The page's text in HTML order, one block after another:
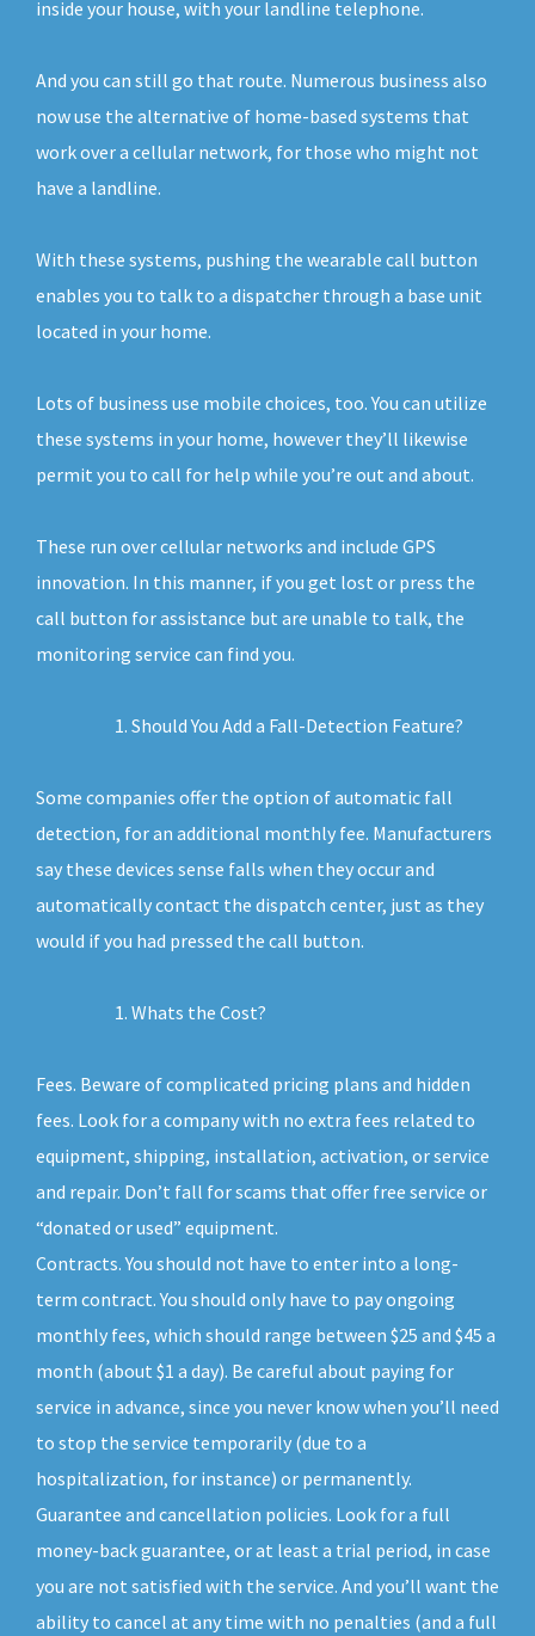
inside your house, with your landline telephone.
And you can still go that route. Numerous business also
now use the alternative of home-based systems that
work over a cellular network, for those who might not
have a landline.
With these systems, pushing the wearable call button
enables you to talk to a dispatcher through a base unit
located in your home.
Lots of business use mobile choices, too. You can utilize
these systems in your home, however they’ll likewise
permit you to call for help while you’re out and about.
These run over cellular networks and include GPS
innovation. In this manner, if you get lost or press the
call button for assistance but are unable to talk, the
monitoring service can find you.
Should You Add a Fall-Detection Feature?
Some companies offer the option of automatic fall
detection, for an additional monthly fee. Manufacturers
say these devices sense falls when they occur and
automatically contact the dispatch center, just as they
would if you had pressed the call button.
Whats the Cost?
Fees. Beware of complicated pricing plans and hidden
fees. Look for a company with no extra fees related to
equipment, shipping, installation, activation, or service
and repair. Don’t fall for scams that offer free service or
“donated or used” equipment.
Contracts. You should not have to enter into a long-
term contract. You should only have to pay ongoing
monthly fees, which should range between $25 and $45 a
month (about $1 a day). Be careful about paying for
service in advance, since you never know when you’ll need
to stop the service temporarily (due to a
hospitalization, for instance) or permanently.
Guarantee and cancellation policies. Look for a full
money-back guarantee, or at least a trial period, in case
you are not satisfied with the service. And you’ll want the
ability to cancel at any time with no penalties (and a full